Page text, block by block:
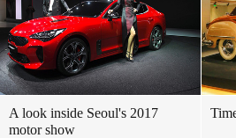
A look inside Seoul's 2017
motor show